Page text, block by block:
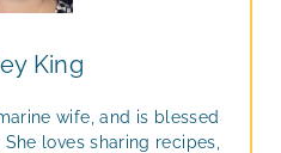
King
wife, and is blessed
loves sharing recipes,